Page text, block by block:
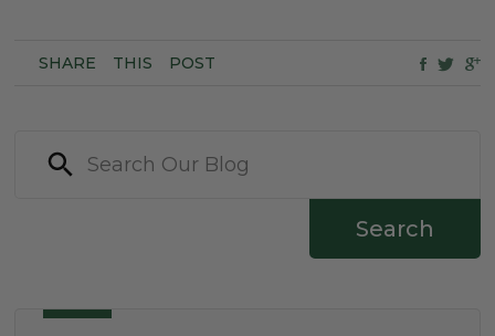
SHARE THIS POST
Search